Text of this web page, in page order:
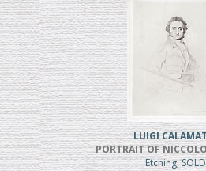
LUIGI
PORTRAIT OF
Etching,